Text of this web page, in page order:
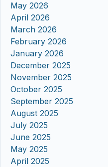
May 2026
April 2026
March 2026
February 2026
January 2026
December 2025
November 2025
October 2025
September 2025
August 2025
July 2025
June 2025
May 2025
April 2025